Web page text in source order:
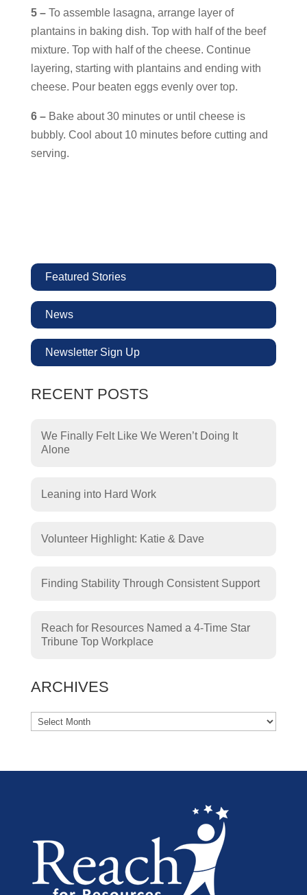
5 – To assemble lasagna, arrange layer of
plantains in baking dish. Top with half of the beef
mixture. Top with half of the cheese. Continue
layering, starting with plantains and ending with
cheese. Pour beaten eggs evenly over top.
6 – Bake about 30 minutes or until cheese is
bubbly. Cool about 10 minutes before cutting and
serving.
Featured Stories
News
Newsletter Sign Up
RECENT POSTS
We Finally Felt Like We Weren’t Doing It
Alone
Leaning into Hard Work
Volunteer Highlight: Katie & Dave
Finding Stability Through Consistent Support
Reach for Resources Named a 4-Time Star
Tribune Top Workplace
ARCHIVES